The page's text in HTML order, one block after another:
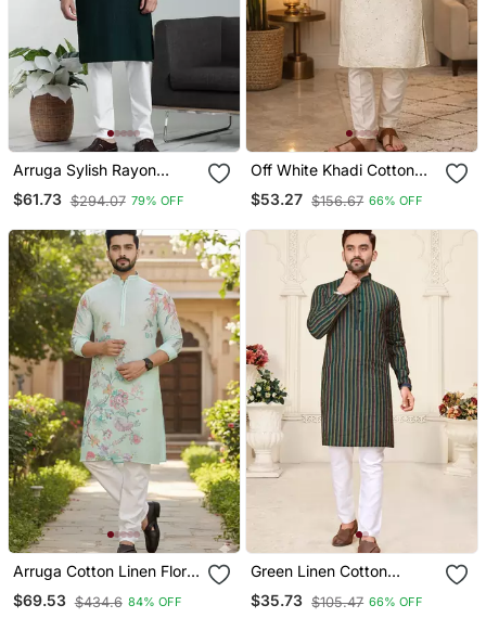
Arruga Sylish Rayon
Embroidery Kurta Pyjama
$61.73 $294.07 79% OFF
Off White Khadi Cotton
Kurta Pajama With
Embroidered Work
$53.27 $156.67 66% OFF
Arruga Cotton Linen Floral
Printed Kurta Pyjama
$69.53 $434.6 84% OFF
Green Linen Cotton
Jacquard Kurta Pajama
Set
$35.73 $105.47 66% OFF